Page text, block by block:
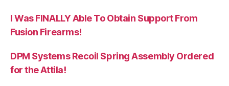
I Was FINALLY Able To Obtain Support From
Fusion Firearms!
DPM Systems Recoil Spring Assembly Ordered
for the Attila!